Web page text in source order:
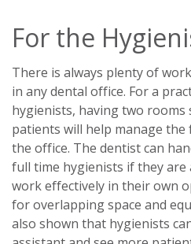
For the
There is always plenty of
in any dental office. For a
hygienists, having two
patients will help manage
the office. The dentist can
full time hygienists if they
work effectively in their own
for overlapping space and
also shown that hygienists